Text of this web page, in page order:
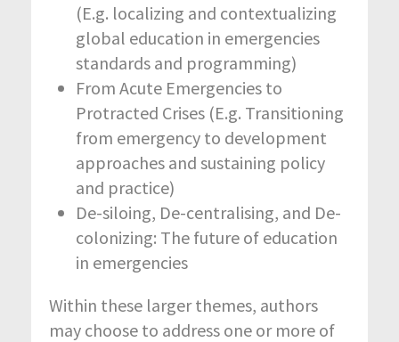
(E.g. localizing and contextualizing
global education in emergencies
standards and programming)
From Acute Emergencies to
Protracted Crises (E.g. Transitioning
from emergency to development
approaches and sustaining policy
and practice)
De-siloing, De-centralising, and De-
colonizing: The future of education
in emergencies
Within these larger themes, authors
may choose to address one or more of